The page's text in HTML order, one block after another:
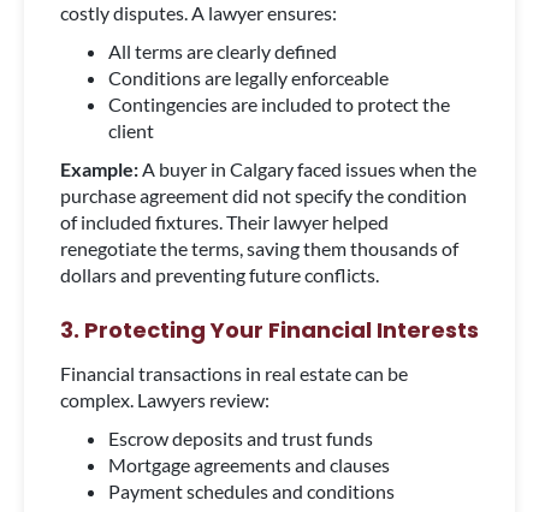
costly disputes. A lawyer ensures:
All terms are clearly defined
Conditions are legally enforceable
Contingencies are included to protect the
client
Example:A buyer in Calgary faced issues when the
purchase agreement did not specify the condition
of included fixtures. Their lawyer helped
renegotiate the terms, saving them thousands of
dollars and preventing future conflicts.
3. Protecting Your Financial Interests
Financial transactions in real estate can be
complex. Lawyers review:
Escrow deposits and trust funds
Mortgage agreements and clauses
Payment schedules and conditions